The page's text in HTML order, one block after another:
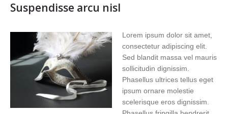
Suspendisse arcu nisl
Lorem ipsum dolor sit amet,
consectetur adipiscing elit.
Sed blandit massa vel mauris
sollicitudin dignissim.
Phasellus ultrices tellus eget
ipsum ornare molestie
scelerisque eros dignissim.